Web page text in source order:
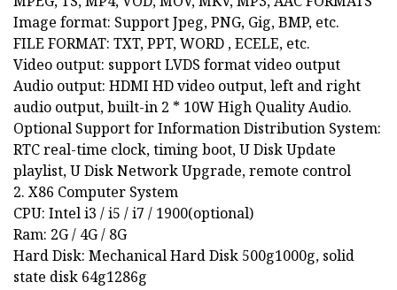
Image format: Support Jpeg, PNG, Gig, BMP, etc.
FILE FORMAT: TXT, PPT, WORD , ECELE, etc.
Video output: support LVDS format video output
Audio output: HDMI HD video output, left and right
audio output, built-in 2 * 10W High Quality Audio.
Optional Support for Information Distribution System:
RTC real-time clock, timing boot, U Disk Update
playlist, U Disk Network Upgrade, remote control
2. X86 Computer System
CPU: Intel i3 / i5 / i7 / 1900(optional)
Ram: 2G / 4G / 8G
Hard Disk: Mechanical Hard Disk 500g1000g, solid
state disk 64g1286g